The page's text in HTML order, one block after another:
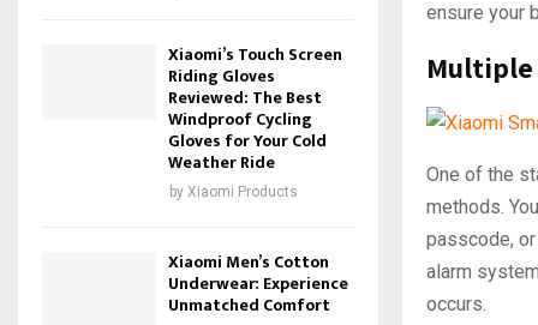
ensure your
Multiple
One of the
methods.
passcode,
alarm
occurs.
Xiaomi’s Touch Screen
Riding Gloves
Reviewed: The Best
Windproof Cycling
Gloves for Your Cold
Weather Ride
by Xiaomi Products
Xiaomi Men’s Cotton
Underwear: Experience
Unmatched Comfort